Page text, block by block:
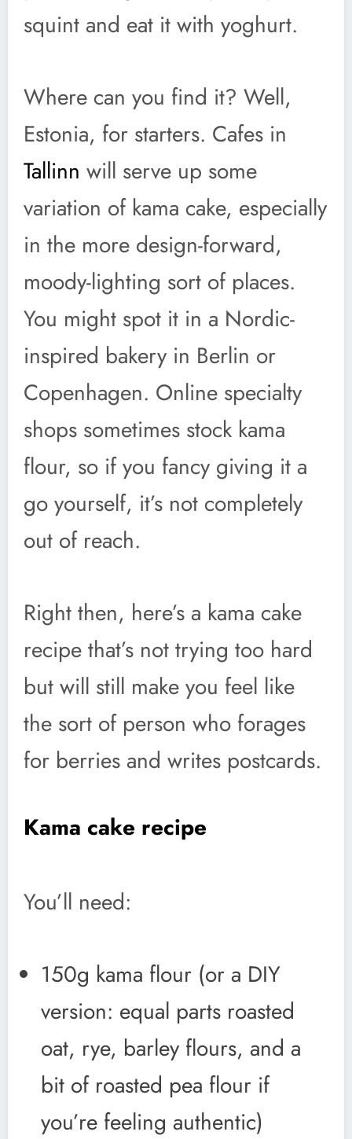
squint and eat it with yoghurt.
Where can you find it? Well,
Estonia, for starters. Cafes in
Tallinn will serve up some
variation of kama cake, especially
in the more design-forward,
moody-lighting sort of places.
You might spot it in a Nordic-
inspired bakery in Berlin or
Copenhagen. Online specialty
shops sometimes stock kama
flour, so if you fancy giving it a
go yourself, it’s not completely
out of reach.
Right then, here’s a kama cake
recipe that’s not trying too hard
but will still make you feel like
the sort of person who forages
for berries and writes postcards.
Kama cake recipe
You’ll need:
150g kama flour (or a DIY
version: equal parts roasted
oat, rye, barley flours, and a
bit of roasted pea flour if
you’re feeling authentic)